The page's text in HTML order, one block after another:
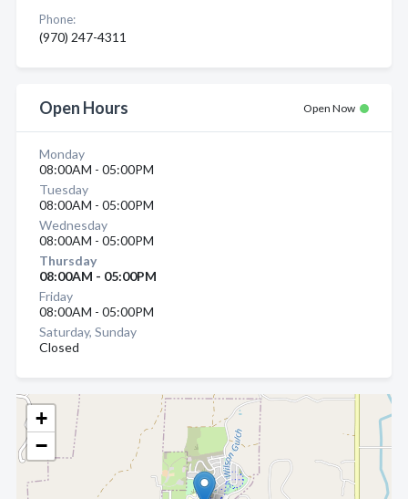
+
−
Phone:
(970) 247-4311
Open Hours Open Now
Monday
08:00AM - 05:00PM
Tuesday
08:00AM - 05:00PM
Wednesday
08:00AM - 05:00PM
Thursday
08:00AM - 05:00PM
Friday
08:00AM - 05:00PM
Saturday, Sunday
Closed